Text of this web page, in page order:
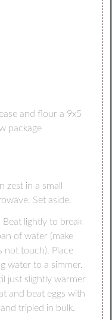
and flour a 9x5
package
in a small
Set aside.
Beat lightly to break
of water (make
not touch). Place
water to a simmer.
just slightly warmer
and beat eggs with
tripled in bulk.